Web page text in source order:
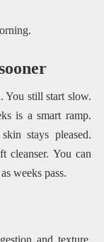
You still start slow.
is a smart ramp.
stays pleased.
cleanser. You can
weeks pass.
and texture.